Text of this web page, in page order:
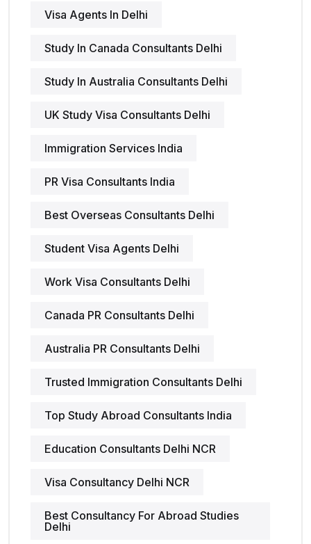
Visa Agents In Delhi
Study In Canada Consultants Delhi
Study In Australia Consultants Delhi
UK Study Visa Consultants Delhi
Immigration Services India
PR Visa Consultants India
Best Overseas Consultants Delhi
Student Visa Agents Delhi
Work Visa Consultants Delhi
Canada PR Consultants Delhi
Australia PR Consultants Delhi
Trusted Immigration Consultants Delhi
Top Study Abroad Consultants India
Education Consultants Delhi NCR
Visa Consultancy Delhi NCR
Best Consultancy For Abroad Studies
Delhi